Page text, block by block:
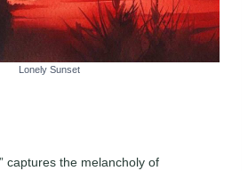
Lonely Sunset
captures the melancholy of